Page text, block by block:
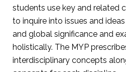
students use key and related
to inquire into issues and
and global significance and
holistically. The MYP
interdisciplinary concepts